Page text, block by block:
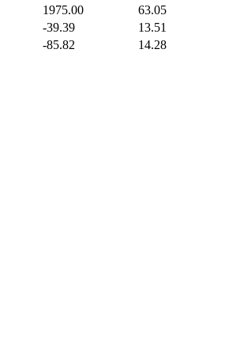
1975.00 63.05
-39.39 13.51
-85.82 14.28